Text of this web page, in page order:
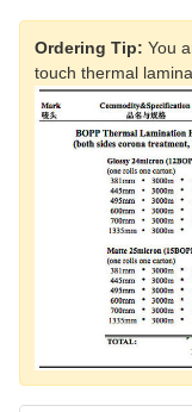
Ordering Tip: You
touch thermal